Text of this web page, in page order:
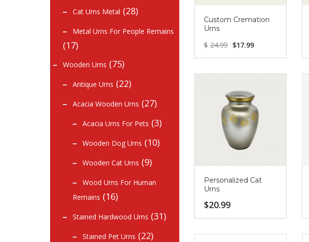
Custom Cremation
Urns
$ 24.99 $17.99
Personalized Cat
Urns
$20.99
Cat Urns Metal (28)
Metal Urns For People Remains
(17)
Wooden Urns (75)
Antique Urns (22)
Acacia Wooden Urns (27)
Acacia Urns For Pets (3)
Wooden Dog Urns (10)
Wooden Cat Urns (9)
Wood Urns For Human
Remains (16)
Stained Hardwood Urns (31)
Stained Pet Urns (22)